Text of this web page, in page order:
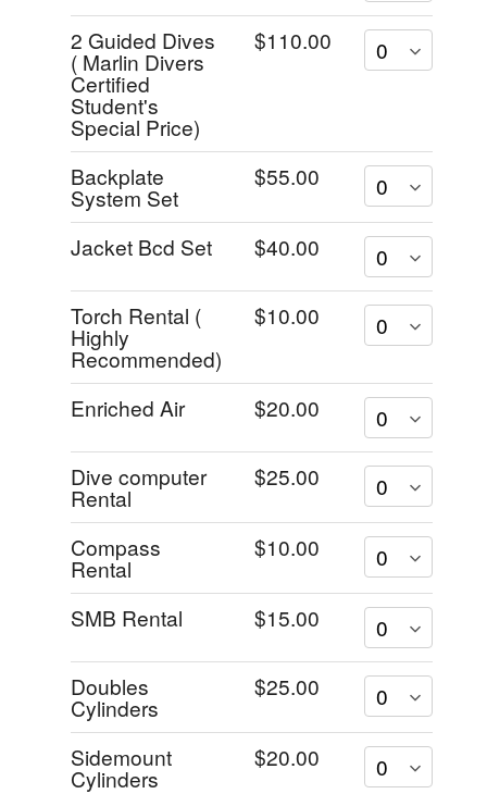
2 Guided Dives
( Marlin Divers
Certified
Student's
Special Price)
$110.00
Backplate
System Set
$55.00
Jacket Bcd Set $40.00
Torch Rental (
Highly
Recommended)
$10.00
Enriched Air $20.00
Dive computer
Rental
$25.00
Compass
Rental
$10.00
SMB Rental $15.00
Doubles
Cylinders
$25.00
Sidemount
Cylinders
$20.00